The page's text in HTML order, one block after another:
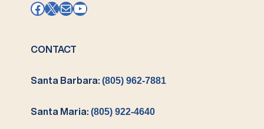
Facebook
X MailYouTube
CONTACT
Santa Barbara:(805) 962-7881
Santa Maria:(805) 922-4640